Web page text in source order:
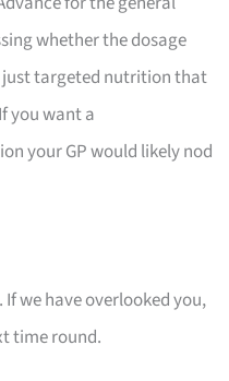
whether the dosage
just targeted nutrition that
you want a
your GP would likely nod
we have overlooked you,
time round.